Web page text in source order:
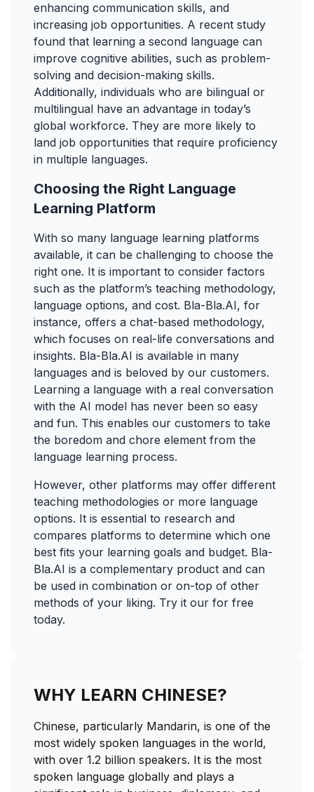
enhancing communication skills, and
increasing job opportunities. A recent study
found that learning a second language can
improve cognitive abilities, such as problem-
solving and decision-making skills.
Additionally, individuals who are bilingual or
multilingual have an advantage in today’s
global workforce. They are more likely to
land job opportunities that require proficiency
in multiple languages.
Choosing the Right Language
Learning Platform
With so many language learning platforms
available, it can be challenging to choose the
right one. It is important to consider factors
such as the platform’s teaching methodology,
language options, and cost. Bla-Bla.AI, for
instance, offers a chat-based methodology,
which focuses on real-life conversations and
insights. Bla-Bla.AI is available in many
languages and is beloved by our customers.
Learning a language with a real conversation
with the AI model has never been so easy
and fun. This enables our customers to take
the boredom and chore element from the
language learning process.
However, other platforms may offer different
teaching methodologies or more language
options. It is essential to research and
compares platforms to determine which one
best fits your learning goals and budget. Bla-
Bla.AI is a complementary product and can
be used in combination or on-top of other
methods of your liking. Try it our for free
today.
WHY LEARN CHINESE?
Chinese, particularly Mandarin, is one of the
most widely spoken languages in the world,
with over 1.2 billion speakers. It is the most
spoken language globally and plays a